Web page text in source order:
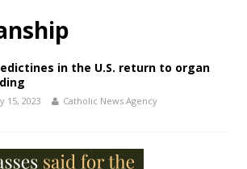
in the U.S. return to organ
15, 2023 Catholic News Agency